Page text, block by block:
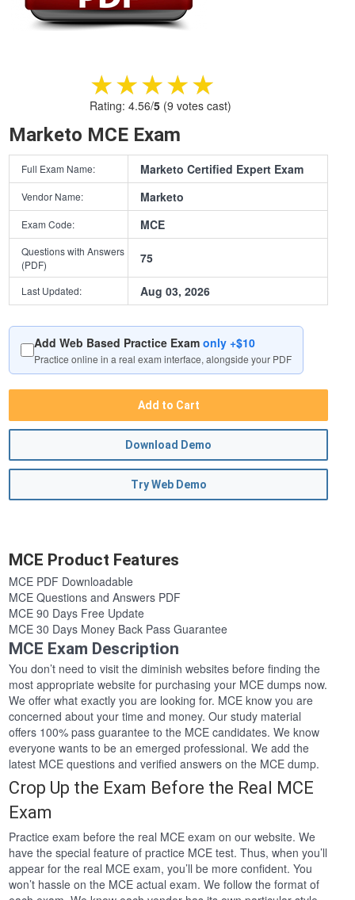
★★★★★
★★★★★
Rating: 4.56/5(9 votes cast)
Marketo MCE Exam
Full Exam Name: Marketo Certified Expert Exam
Vendor Name: Marketo
Exam Code: MCE
Questions with Answers
(PDF)
75
Last Updated: Aug 03, 2026
Add Web Based Practice Examonly +$10
Practice online in a real exam interface, alongside your PDF
Add to Cart
Download Demo
Try Web Demo
MCE Product Features
MCE PDF Downloadable
MCE Questions and Answers PDF
MCE 90 Days Free Update
MCE 30 Days Money Back Pass Guarantee
MCE Exam Description
You don’t need to visit the diminish websites before finding the
most appropriate website for purchasing your MCE dumps now.
We offer what exactly you are looking for. MCE know you are
concerned about your time and money. Our study material
offers 100% pass guarantee to the MCE candidates. We know
everyone wants to be an emerged professional. We add the
latest MCE questions and verified answers on the MCE dump.
Crop Up the Exam Before the Real MCE
Exam
Practice exam before the real MCE exam on our website. We
have the special feature of practice MCE test. Thus, when you’ll
appear for the real MCE exam, you’ll be more confident. You
won’t hassle on the MCE actual exam. We follow the format of